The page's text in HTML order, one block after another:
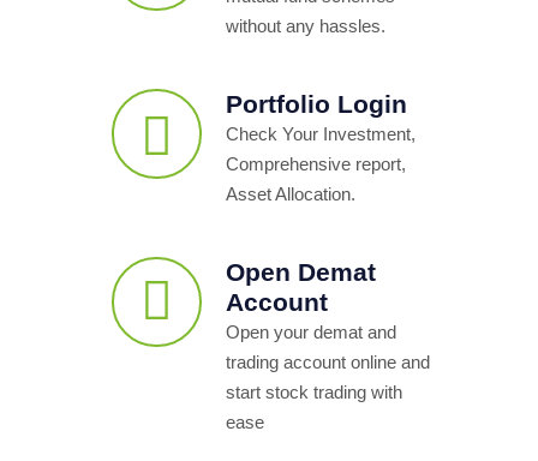
without any hassles.
Portfolio Login
Check Your Investment,
Comprehensive report,
Asset Allocation.
Open Demat
Account
Open your demat and
trading account online and
start stock trading with
ease